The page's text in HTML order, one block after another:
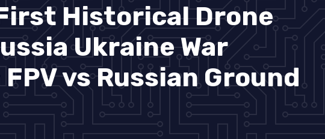
Historical Drone
Ukraine War
vs Russian Ground